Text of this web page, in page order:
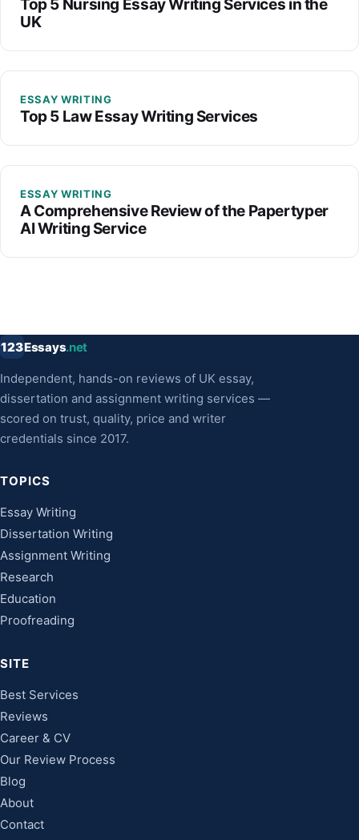
Top 5 Nursing Essay Writing Services in the
UK
ESSAY WRITING
Top 5 Law Essay Writing Services
ESSAY WRITING
A Comprehensive Review of the Papertyper
AI Writing Service
123Essays.net
Independent, hands-on reviews of UK essay,
dissertation and assignment writing services —
scored on trust, quality, price and writer
credentials since 2017.
TOPICS
Essay Writing
Dissertation Writing
Assignment Writing
Research
Education
Proofreading
SITE
Best Services
Reviews
Career & CV
Our Review Process
Blog
About
Contact